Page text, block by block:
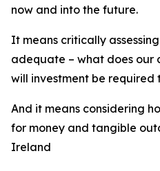
now and into the future.
It means critically
adequate – what does our
will investment be required
And it means considering
for money and tangible
Ireland